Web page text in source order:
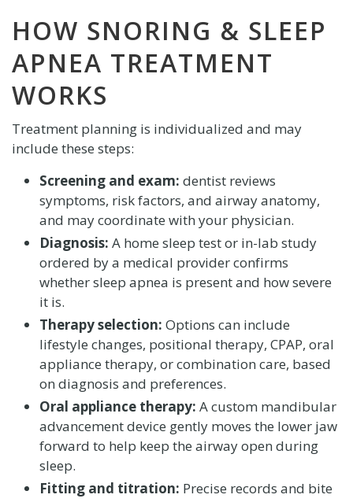
HOW SNORING & SLEEP
APNEA TREATMENT
WORKS
Treatment planning is individualized and may
include these steps:
Screening and exam: dentist reviews
symptoms, risk factors, and airway anatomy,
and may coordinate with your physician.
Diagnosis: A home sleep test or in-lab study
ordered by a medical provider confirms
whether sleep apnea is present and how severe
it is.
Therapy selection: Options can include
lifestyle changes, positional therapy, CPAP, oral
appliance therapy, or combination care, based
on diagnosis and preferences.
Oral appliance therapy: A custom mandibular
advancement device gently moves the lower jaw
forward to help keep the airway open during
sleep.
Fitting and titration: Precise records and bite